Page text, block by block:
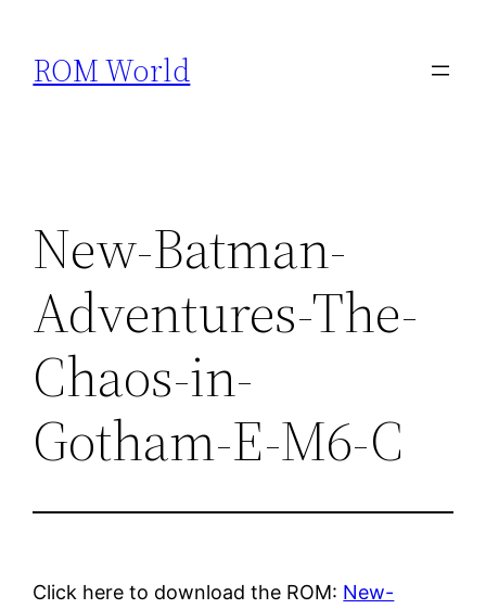
content
ROM World
New-Batman-
Adventures-The-
Chaos-in-
Gotham-E-M6-C
Click here to download the ROM: New-